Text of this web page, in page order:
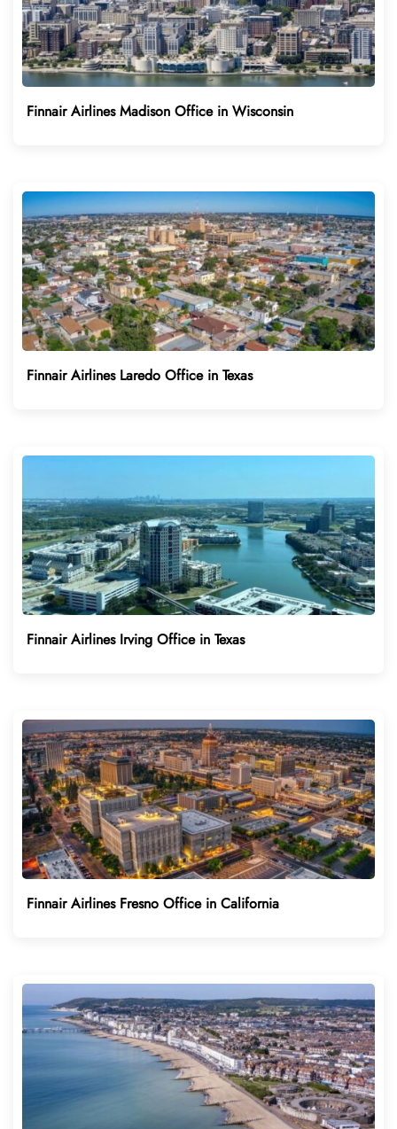
Finnair Airlines Madison Office in Wisconsin
Finnair Airlines Laredo Office in Texas
Finnair Airlines Irving Office in Texas
Finnair Airlines Fresno Office in California